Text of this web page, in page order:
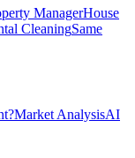
ManagerHouse
CleaningSame
Market AnalysisAI